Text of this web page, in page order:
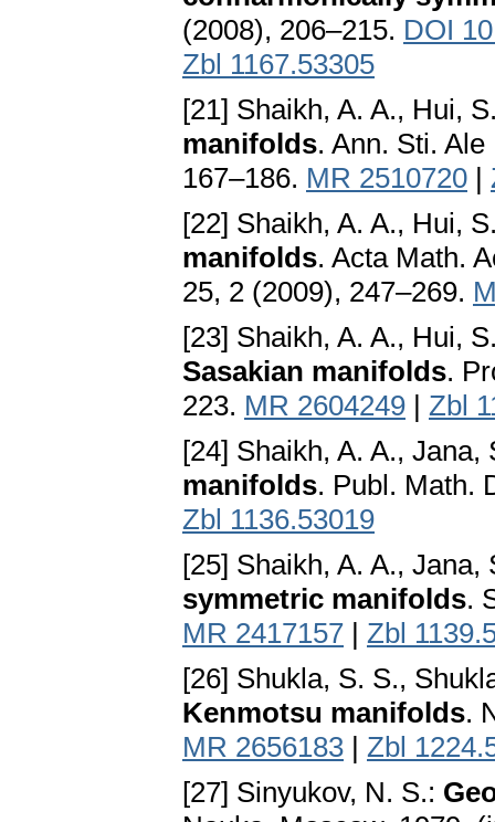
(2008), 206–215. DOI
Zbl 1167.53305
[21] Shaikh, A. A., Hui,
manifolds. Ann. Sti.
167–186. MR 2510720 |
[22] Shaikh, A. A., Hui,
manifolds. Acta Math.
25, 2 (2009), 247–269.
[23] Shaikh, A. A., Hui,
Sasakian manifolds.
223. MR 2604249 | Zbl
[24] Shaikh, A. A., Jana,
manifolds. Publ. Math.
Zbl 1136.53019
[25] Shaikh, A. A., Jana,
symmetric manifolds.
MR 2417157 | Zbl
[26] Shukla, S. S.,
Kenmotsu manifolds.
MR 2656183 | Zbl
[27] Sinyukov, N. S.: